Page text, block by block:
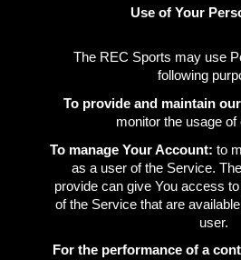
Use of Your
The REC Sports may use
following
To provide and maintain
monitor the usage of
To manage Your Account: to
as a user of the Service.
provide can give You access
of the Service that are
user.
For the performance of a